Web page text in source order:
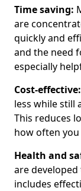
Time saving:
are
quickly and
and the need
especially
Cost-effective:
less while still
This reduces
how often
Health and
are
includes